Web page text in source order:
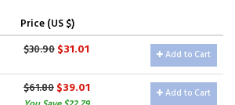
Price (US $)
$30.90$31.01 Add to Cart
$61.80$39.01 Add to Cart